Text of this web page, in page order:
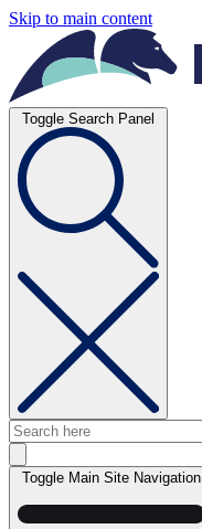
Skip to main content
Toggle Search Panel
Toggle Main Site Navigation